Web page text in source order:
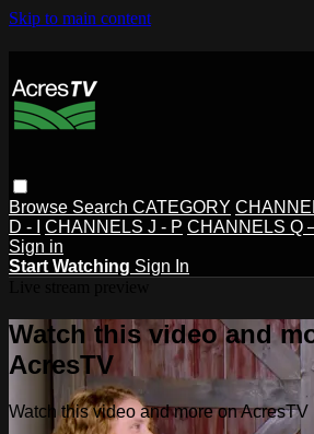
Skip to main content
Browse Search CATEGORY
D - I
CHANNELS J - P CHANNELS Q
Sign in
Start Watching Sign In
Watch this video and
AcresTV
Watch this video and more on AcresTV